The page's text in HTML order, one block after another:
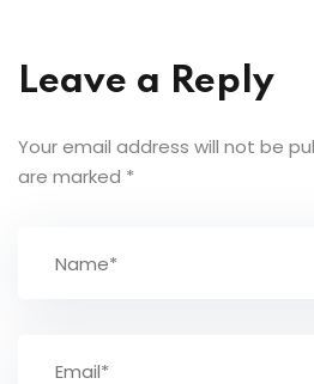
Leave a Reply
Your email address will not be
are marked *